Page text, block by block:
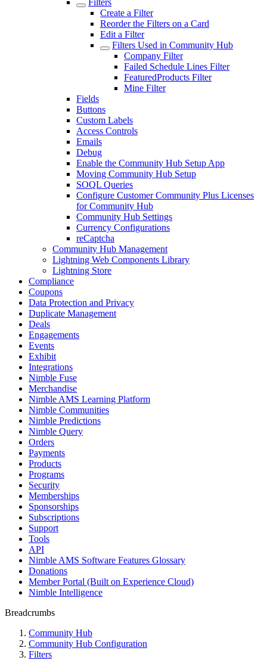
Filters
Create a Filter
Reorder the Filters on a Card
Edit a Filter
Filters Used in Community Hub
Company Filter
Failed Schedule Lines Filter
FeaturedProducts Filter
Mine Filter
Fields
Buttons
Custom Labels
Access Controls
Emails
Debug
Enable the Community Hub Setup App
Moving Community Hub Setup
SOQL Queries
Configure Customer Community Plus Licenses
for Community Hub
Community Hub Settings
Currency Configurations
reCaptcha
Community Hub Management
Lightning Web Components Library
Lightning Store
Compliance
Coupons
Data Protection and Privacy
Duplicate Management
Deals
Engagements
Events
Exhibit
Integrations
Nimble Fuse
Merchandise
Nimble AMS Learning Platform
Nimble Communities
Nimble Predictions
Nimble Query
Orders
Payments
Products
Programs
Security
Memberships
Sponsorships
Subscriptions
Support
Tools
API
Nimble AMS Software Features Glossary
Donations
Member Portal (Built on Experience Cloud)
Nimble Intelligence
Breadcrumbs
Community Hub
Community Hub Configuration
Filters